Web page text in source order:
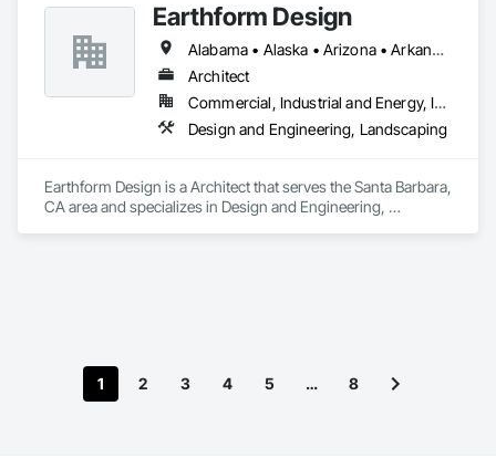
Earthform Design
Alabama • Alaska • Arizona • Arkansas • California • Colorado • Connecticut • Delaware • Florida • Georgia • Hawaii • Idaho • Illinois • Indiana • Iowa • Kansas • Kentucky • Louisiana • Maine • Maryland • Massachusetts • Michigan • Minnesota • Mississippi • Missouri • Montana • Nebraska • Nevada • New Hampshire • New Jersey • New Mexico • New York • North Carolina • North Dakota • Ohio • Oklahoma • Oregon • Pennsylvania • Rhode Island • South Carolina • South Dakota • Tennessee • Texas • Utah • Vermont • Virginia • Washington • West Virginia • Wisconsin • Wyoming
Architect
Commercial, Industrial and Energy, Institutional, Residential
Design and Engineering, Landscaping
Earthform Design is a Architect that serves the Santa Barbara,
CA area and specializes in Design and Engineering,
1 2 3 4 5 … 8